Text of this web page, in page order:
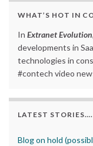
WHAT’S HOT IN
In Extranet Evolution
developments in
technologies in
#contech video
LATEST STORIES….
Blog on hold